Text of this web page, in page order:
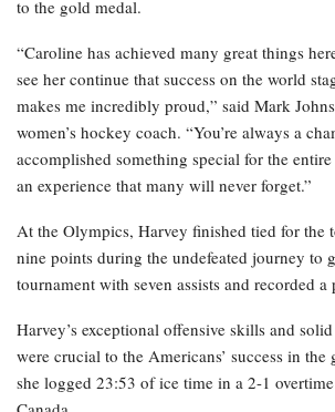
to the gold medal.
“Caroline has achieved many great things
see her continue that success on the world
makes me incredibly proud,” said Mark
women’s hockey coach. “You’re always a
accomplished something special for the
an experience that many will never forget.”
At the Olympics, Harvey finished tied for the
nine points during the undefeated journey to
tournament with seven assists and recorded
Harvey’s exceptional offensive skills and
were crucial to the Americans’ success in the
she logged 23:53 of ice time in a 2-1